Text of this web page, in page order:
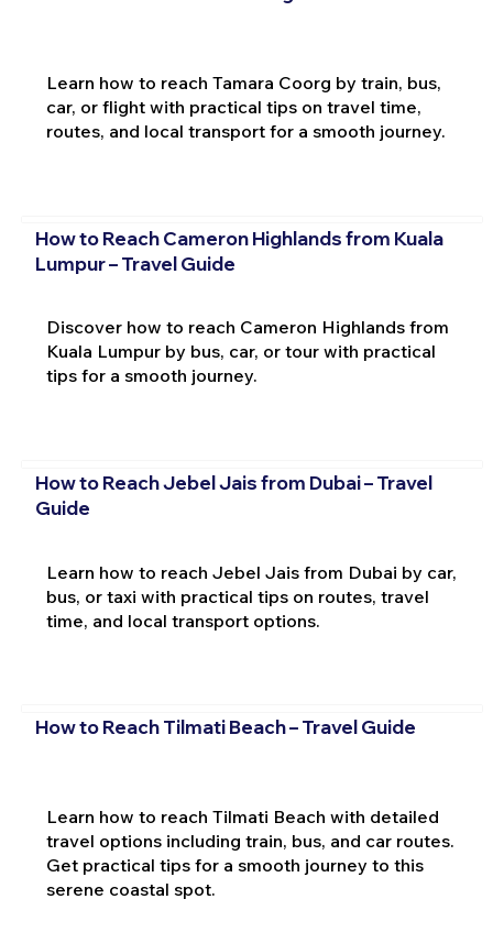
Learn how to reach Tamara Coorg by train, bus,
car, or flight with practical tips on travel time,
routes, and local transport for a smooth journey.
How to Reach Cameron Highlands from Kuala
Lumpur – Travel Guide
Discover how to reach Cameron Highlands from
Kuala Lumpur by bus, car, or tour with practical
tips for a smooth journey.
How to Reach Jebel Jais from Dubai – Travel
Guide
Learn how to reach Jebel Jais from Dubai by car,
bus, or taxi with practical tips on routes, travel
time, and local transport options.
How to Reach Tilmati Beach – Travel Guide
Learn how to reach Tilmati Beach with detailed
travel options including train, bus, and car routes.
Get practical tips for a smooth journey to this
serene coastal spot.